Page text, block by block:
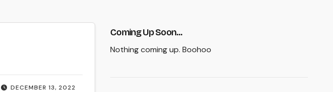
DECEMBER 13, 2022
Coming Up Soon...
Nothing coming up. Boohoo